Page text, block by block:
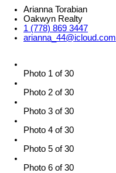
Arianna Torabian
Oakwyn Realty
1 (778) 869 3447
arianna_44@icloud.com
Photo 1 of 30
Photo 2 of 30
Photo 3 of 30
Photo 4 of 30
Photo 5 of 30
Photo 6 of 30